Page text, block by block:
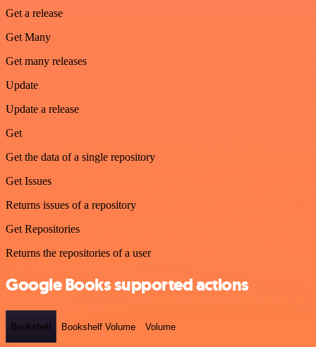
Get a release
Get Many
Get many releases
Update
Update a release
Get
Get the data of a single repository
Get Issues
Returns issues of a repository
Get Repositories
Returns the repositories of a user
Google Books supported actions
Bookshelf Bookshelf Volume Volume